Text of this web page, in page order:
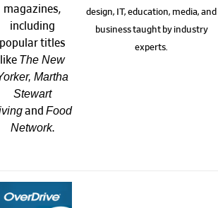
magazines,
including
popular titles
like The New
Martha
Stewart
and Food
Network.
design, IT, education, media, and
business taught by industry
experts.